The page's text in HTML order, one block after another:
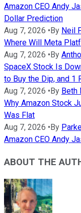
Amazon CEO Andy
Dollar Prediction
Aug 7, 2026 • By Neil
Where Will Meta
Aug 7, 2026 • By
SpaceX Stock Is
to Buy the Dip, and 1
Aug 7, 2026 • By Beth
Why Amazon Stock
Was Flat
Aug 7, 2026 • By
Amazon CEO Andy
ABOUT THE